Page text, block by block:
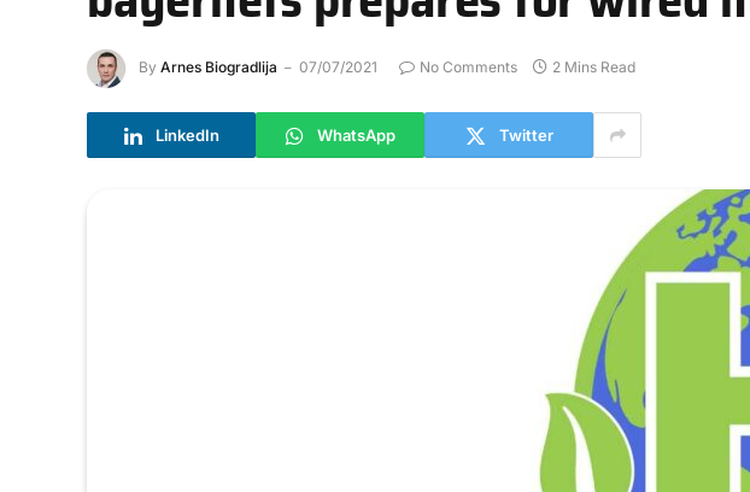
By Arnes Biogradlija 07/07/2021 No Comments 2 Mins Read
LinkedIn WhatsApp Twitter